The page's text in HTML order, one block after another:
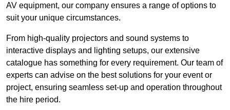
AV equipment, our company ensures a range of options to
suit your unique circumstances.
From high-quality projectors and sound systems to
interactive displays and lighting setups, our extensive
catalogue has something for every requirement. Our team of
experts can advise on the best solutions for your event or
project, ensuring seamless set-up and operation throughout
the hire period.